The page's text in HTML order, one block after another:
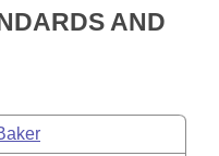
Meetings
AND